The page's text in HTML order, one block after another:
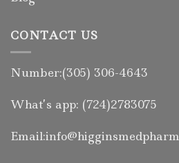
CONTACT US
Number:(305) 306-4643
What’s app: (724)2783075